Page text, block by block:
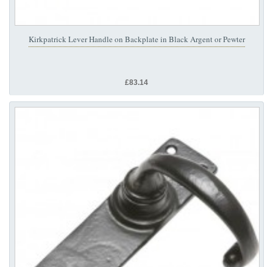
Kirkpatrick Lever Handle on Backplate in Black Argent or Pewter
£83.14